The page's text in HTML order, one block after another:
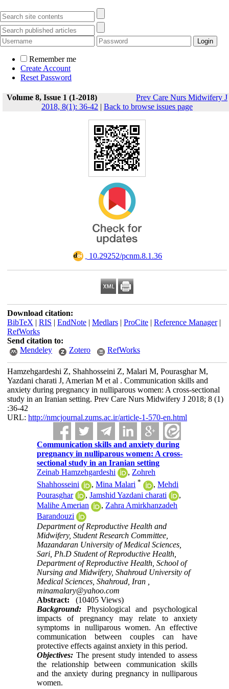
Remember me
Create Account
Reset Password
Volume 8, Issue 1 (1-2018)
Prev Care Nurs Midwifery J
2018, 8(1): 36-42 | Back to browse issues page
‎ 10.29252/pcnm.8.1.36
Download citation:
BibTeX | RIS | EndNote| Medlars| ProCite| Reference Manager|
RefWorks
Send citation to:
Mendeley
Zotero RefWorks
Hamzehgardeshi Z, Shahhosseini Z, Malari M, Pourasghar M,
Yazdani charati J, Amerian M et al . Communication skills and
anxiety during pregnancy in nulliparous women: A cross-sectional
study in an Iranian setting. Prev Care Nurs Midwifery J 2018; 8 (1)
:36-42
URL: http://nmcjournal.zums.ac.ir/article-1-570-en.html
Communication skills and anxiety during
pregnancy in nulliparous women: A cross-
sectional study in an Iranian setting
Zeinab Hamzehgardeshi
, Zohreh
Shahhosseini
,Mina Malari * ,Mehdi
Pourasghar
,Jamshid Yazdani charati
,
Malihe Amerian
, Zahra Amirkhanzadeh
Barandouzi
Department of Reproductive Health and
Midwifery, Student Research Committee,
Mazandaran University of Medical Sciences,
Sari, Ph.D Student of Reproductive Health,
Department of Reproductive Health, School of
Nursing and Midwifery, Shahroud University of
Medical Sciences, Shahroud, Iran ,
minamalary@yahoo.com
Abstract:
(10405 Views)
Background: Physiological and psychological
impacts of pregnancy may relate to anxiety
symptoms in nulliparous women. An effective
communication between couples can have
protective effects against anxiety in this period.
Objectives: The present study intended to assess
the relationship between communication skills
and the anxiety during pregnancy in nulliparous
women.